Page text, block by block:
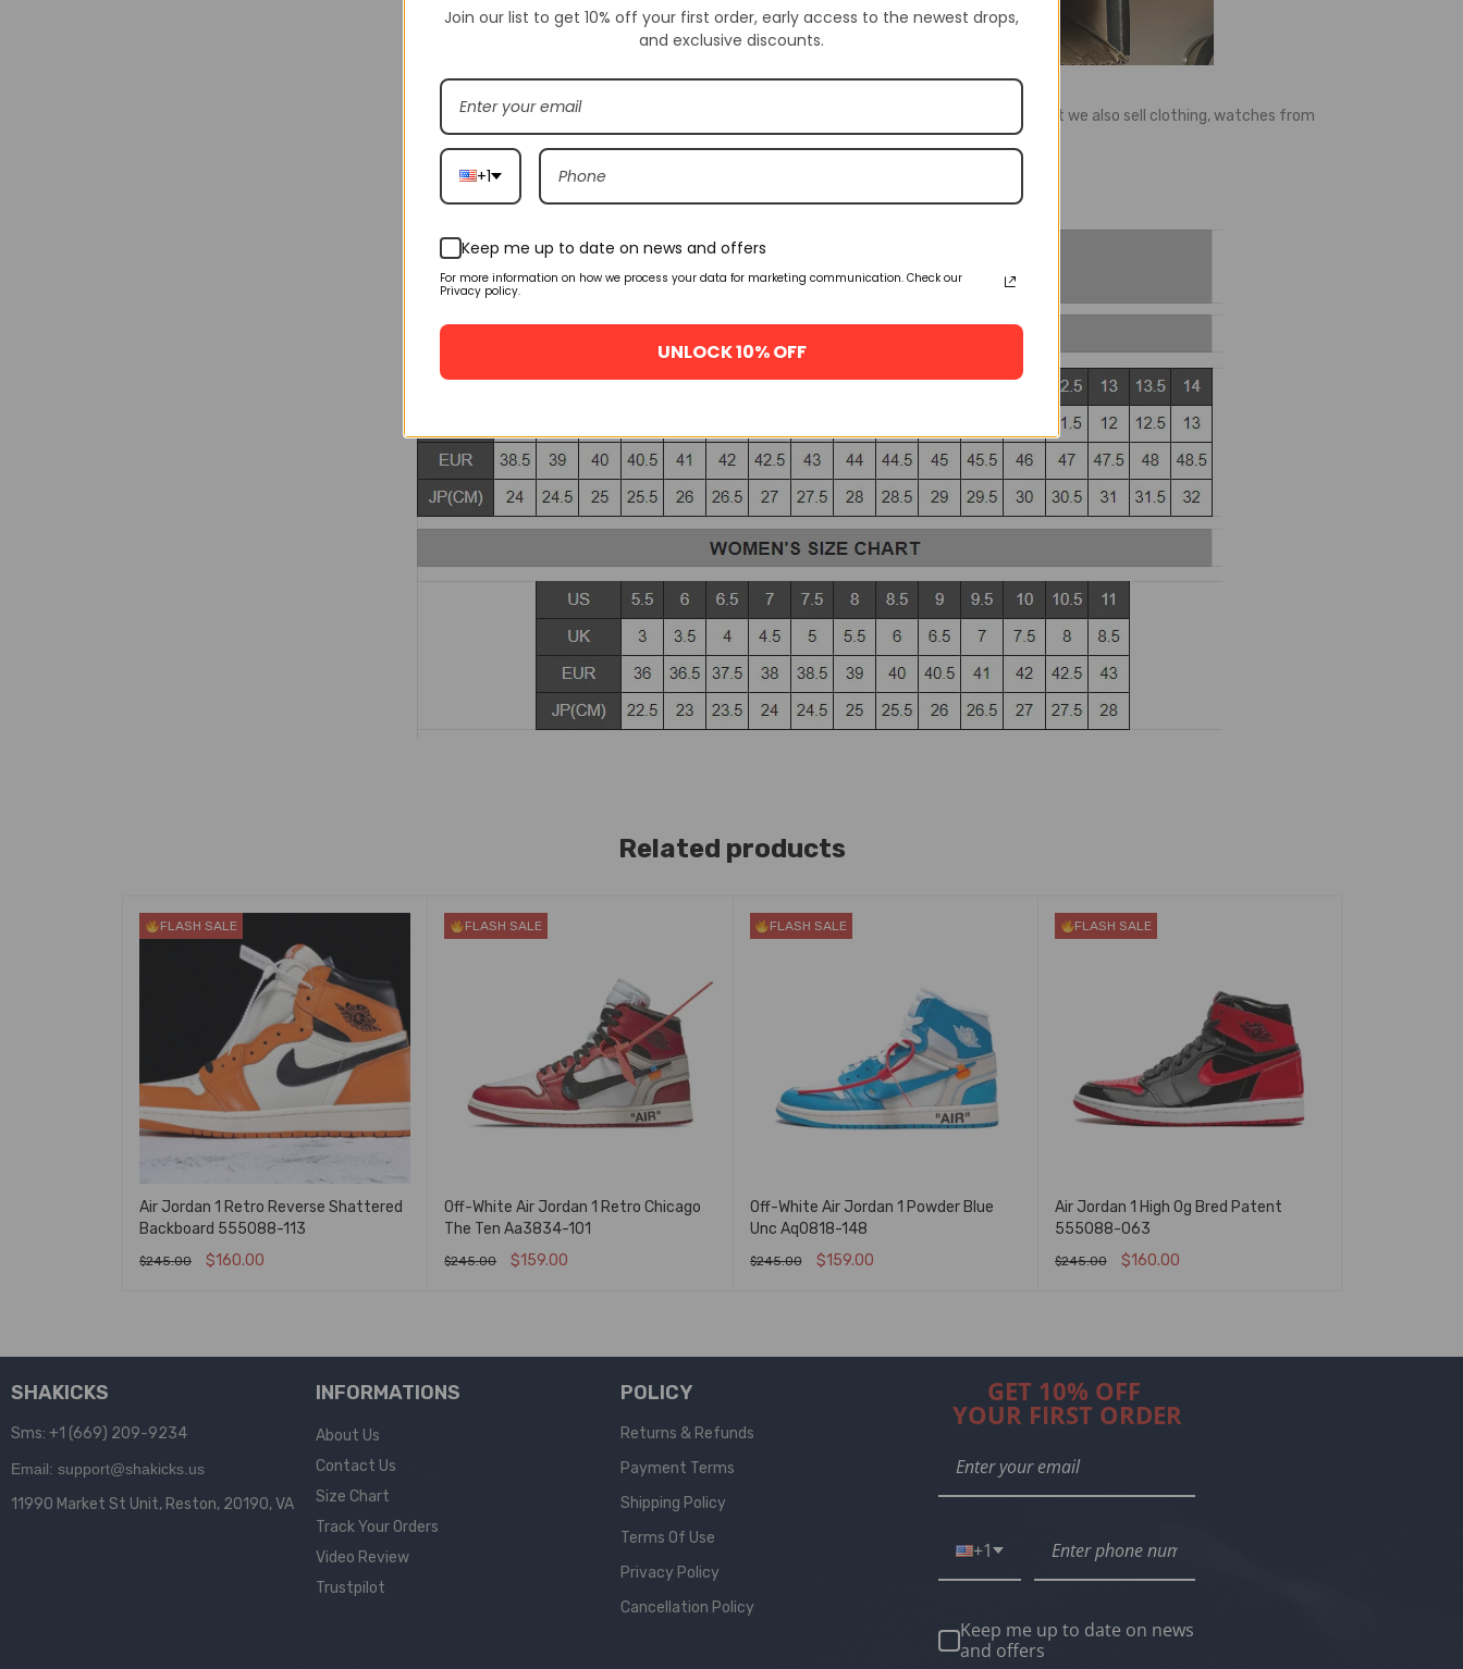
Shakicks is a website that sells 100% high-quality replica shoes. Not only do we sell shoes, but we also sell clothing, watches from
various brands.
Shakicks provides complete customer service, quality inspection, delivery service, etc
Related products
FLASH SALE
Air Jordan 1 Retro Reverse Shattered
Backboard 555088-113
$245.00 $160.00
FLASH SALE
Off-White Air Jordan 1 Retro Chicago
The Ten Aa3834-101
$245.00 $159.00
FLASH SALE
Off-White Air Jordan 1 Powder Blue
Unc Aq0818-148
$245.00 $159.00
FLASH SALE
Air Jordan 1 High Og Bred Patent
555088-063
$245.00 $160.00
SHAKICKS
Sms: +1 (669) 209-9234
Email: support@shakicks.us
11990 Market St Unit, Reston, 20190, VA
INFORMATIONS
About Us
Contact Us
Size Chart
Track Your Orders
Video Review
Trustpilot
POLICY
Returns & Refunds
Payment Terms
Shipping Policy
Terms Of Use
Privacy Policy
Cancellation Policy
GET 10% OFF
YOUR FIRST ORDER
+1
Keep me up to date on news
and offers
Join our list to get 10% off your first order, early access to the newest drops,
and exclusive discounts.
+1
Keep me up to date on news and offers
For more information on how we process your data for marketing communication. Check our
Privacy policy.
UNLOCK 10% OFF